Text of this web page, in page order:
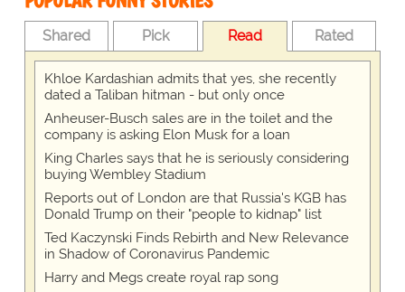
Shared Pick Read Rated
Khloe Kardashian admits that yes, she recently
dated a Taliban hitman - but only once
Anheuser-Busch sales are in the toilet and the
company is asking Elon Musk for a loan
King Charles says that he is seriously considering
buying Wembley Stadium
Reports out of London are that Russia's KGB has
Donald Trump on their "people to kidnap" list
Ted Kaczynski Finds Rebirth and New Relevance
in Shadow of Coronavirus Pandemic
Harry and Megs create royal rap song